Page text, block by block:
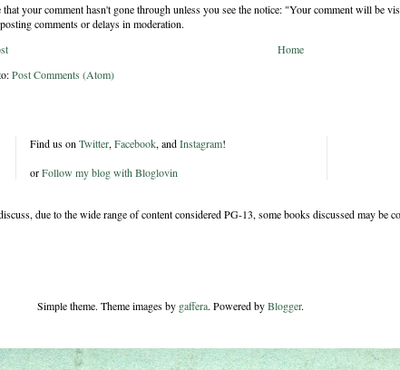
that your comment hasn't gone through unless you see the notice: "Your comment will be
comments or delays in moderation.
Home
Post Comments (Atom)
Find us on Twitter, Facebook, andInstagram!
orFollow my blog with Bloglovin
due to the wide range of content considered PG-13, some books discussed may be
Simple theme. Theme images by gaffera. Powered byBlogger.